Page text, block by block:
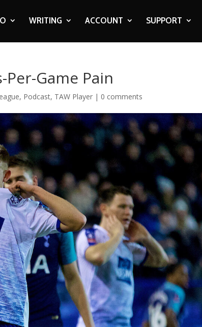
WRITING ACCOUNT SUPPORT
Game Pain
, Podcast, TAW Player | 0 comments